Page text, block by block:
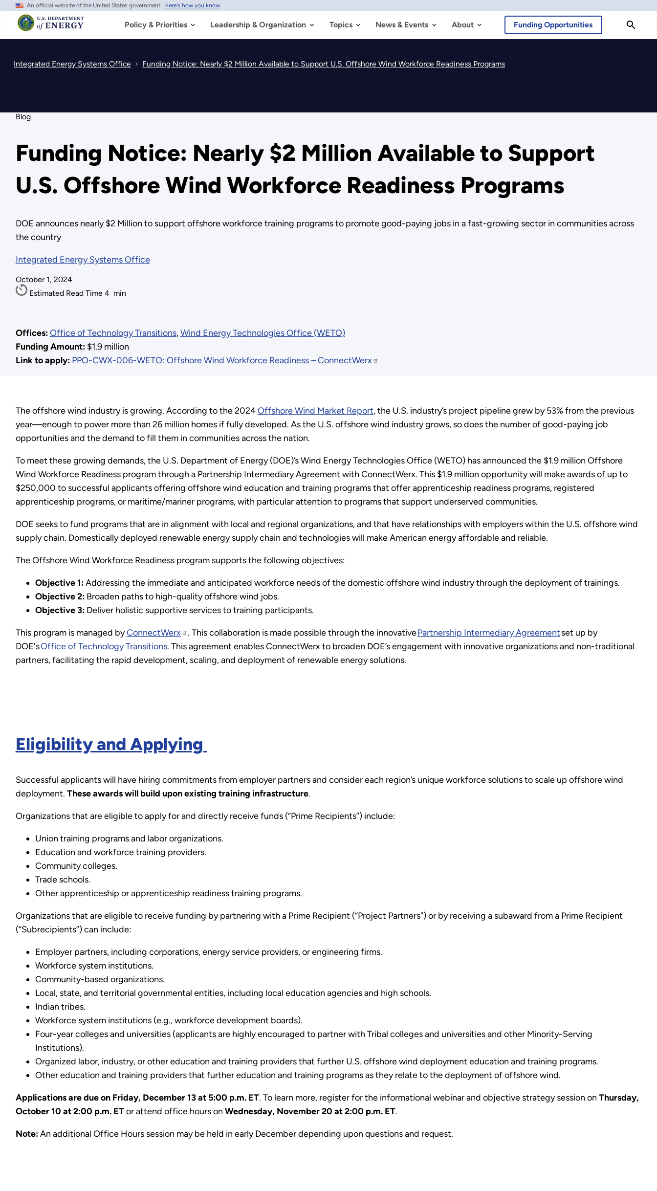
Skip
main
content
An official website of the United States government Here's how you know
Policy & Priorities Leadership & Organization Topics News & Events About Funding Opportunities
Integrated Energy Systems Office Funding Notice: Nearly $2 Million Available to Support U.S. Offshore Wind Workforce Readiness Programs
Blog
Funding Notice: Nearly $2 Million Available to Support
U.S. Offshore Wind Workforce Readiness Programs
DOE announces nearly $2 Million to support offshore workforce training programs to promote good-paying jobs in a fast-growing sector in communities across
the country
Integrated Energy Systems Office
October 1, 2024
Estimated Read Time 4 min
Offices:Office of Technology Transitions,Wind Energy Technologies Office (WETO)
Funding Amount:$1.9 million
Link to apply: PPO-CWX-006-WETO: Offshore Wind Workforce Readiness – ConnectWerx
The offshore wind industry is growing. According to the 2024Offshore Wind Market Report, the U.S. industry’s project pipeline grew by 53% from the previous
year—enough to power more than 26 million homes if fully developed. As the U.S. offshore wind industry grows, so does the number of good-paying job
opportunities and the demand to fill them in communities across the nation.
To meet these growing demands, the U.S. Department of Energy (DOE)’s Wind Energy Technologies Office (WETO) has announced the $1.9 million Offshore
Wind Workforce Readiness program through a Partnership Intermediary Agreement with ConnectWerx. This $1.9 million opportunity will make awards of up to
$250,000 to successful applicants offering offshore wind education and training programs that offer apprenticeship readiness programs, registered
apprenticeship programs, or maritime/mariner programs, with particular attention to programs that support underserved communities.
DOE seeks to fund programs that are in alignment with local and regional organizations, and that have relationships with employers within the U.S. offshore wind
supply chain. Domestically deployed renewable energy supply chain and technologies will make American energy affordable and reliable.
The Offshore Wind Workforce Readiness program supports the following objectives:
Objective 1:Addressing the immediate and anticipated workforce needs of the domestic offshore wind industry through the deployment of trainings.
Objective 2: Broaden paths to high-quality offshore wind jobs.
Objective 3: Deliver holistic supportive services to training participants.
This program is managed byConnectWerx . This collaboration is made possible through the innovativePartnership Intermediary Agreementset up by
DOE'sOffice of Technology Transitions. This agreement enables ConnectWerx to broaden DOE’s engagement with innovative organizations and non-traditional
partners, facilitating the rapid development, scaling, and deployment of renewable energy solutions.
Eligibility and Applying
Successful applicants will have hiring commitments from employer partnersand consider each region’s unique workforce solutions to scale up offshore wind
deployment. These awards will build upon existing training infrastructure.
Organizations that are eligible to apply for and directly receive funds (“Prime Recipients”) include:
Union training programs and labor organizations.
Education and workforce training providers.
Community colleges.
Trade schools.
Other apprenticeship or apprenticeship readiness training programs.
Organizations that are eligible to receive funding by partnering with a Prime Recipient (“Project Partners”) or by receiving a subaward from a Prime Recipient
(“Subrecipients”) can include:
Employer partners, including corporations, energy service providers, or engineering firms.
Workforce system institutions.
Community-based organizations.
Local, state, and territorial governmental entities, including local education agencies and high schools.
Indian tribes.
Workforce system institutions (e.g., workforce development boards).
Four-year colleges and universities (applicants are highly encouraged to partner with Tribal colleges and universities and other Minority-Serving
Institutions).
Organized labor, industry, or other education and training providers that further U.S. offshore wind deployment education and training programs.
Other education and training providers that further education and training programs as they relate to the deployment of offshore wind.
Applications are due on Friday, December 13 at 5:00 p.m. ET. To learn more, register for the informational webinar and objective strategy session on Thursday,
October 10 at 2:00 p.m. ETor attend office hours on Wednesday, November 20 at 2:00 p.m. ET.
Note:An additional Office Hours session may be held in early December depending upon questions and request.